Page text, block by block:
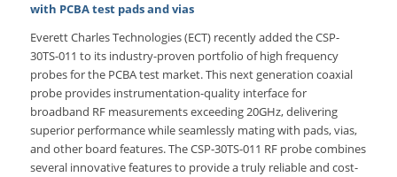
with PCBA test pads and vias
Everett Charles Technologies (ECT) recently added the CSP-
30TS-011 to its industry-proven portfolio of high frequency
probes for the PCBA test market. This next generation coaxial
probe provides instrumentation-quality interface for
broadband RF measurements exceeding 20GHz, delivering
superior performance while seamlessly mating with pads, vias,
and other board features. The CSP-30TS-011 RF probe combines
several innovative features to provide a truly reliable and cost-